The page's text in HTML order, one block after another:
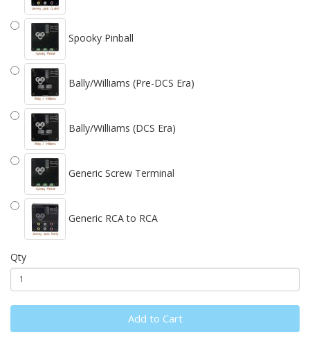
Spooky Pinball
Bally/Williams (Pre-DCS Era)
Bally/Williams (DCS Era)
Generic Screw Terminal
Generic RCA to RCA
Qty
Add to Cart